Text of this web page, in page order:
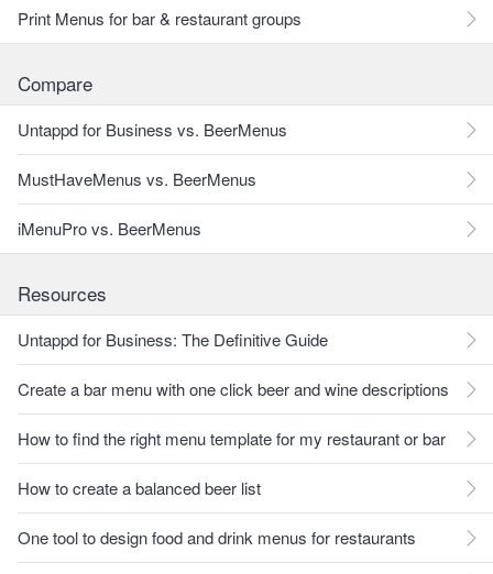
Print Menus for bar & restaurant groups
Compare
Untappd for Business vs. BeerMenus
MustHaveMenus vs. BeerMenus
iMenuPro vs. BeerMenus
Resources
Untappd for Business: The Definitive Guide
Create a bar menu with one click beer and wine descriptions
How to find the right menu template for my restaurant or bar
How to create a balanced beer list
One tool to design food and drink menus for restaurants